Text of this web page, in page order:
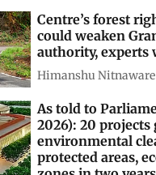
Centre’s forest
could weaken
authority, experts
Himanshu Nitnaware
As told to
2026): 20 projects
environmental
protected areas,